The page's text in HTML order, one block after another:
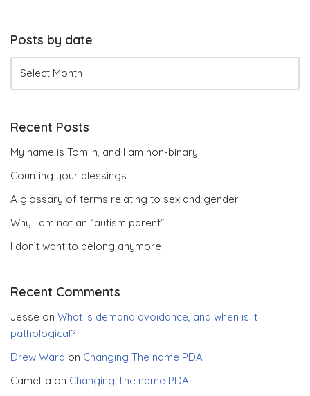
Posts by date
Recent Posts
My name is Tomlin, and I am non-binary
Counting your blessings
A glossary of terms relating to sex and gender
Why I am not an “autism parent”
I don’t want to belong anymore
Recent Comments
Jesse on What is demand avoidance, and when is it
pathological?
Drew Ward on Changing The name PDA
Camellia on Changing The name PDA